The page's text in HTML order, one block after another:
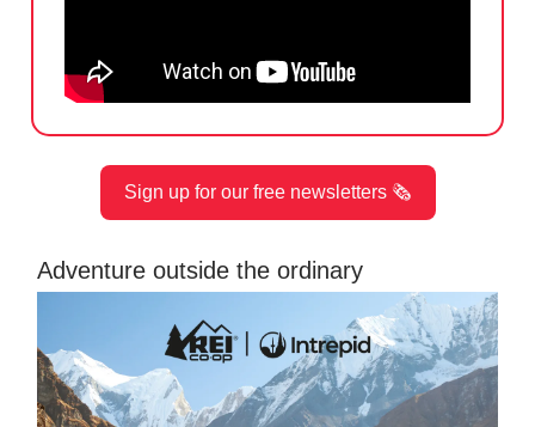
Sign up for our free newsletters 🗞️
Adventure outside the ordinary